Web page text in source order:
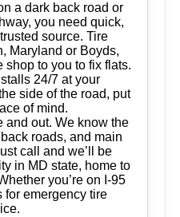
a dark back road or
you need quick,
source. Tire
Maryland or Boyds,
to you to fix flats.
24/7 at your
side of the road, put
of mind.
and out. We know the
roads, and main
call and we’ll be
in MD state, home to
you’re on I-95
for emergency tire